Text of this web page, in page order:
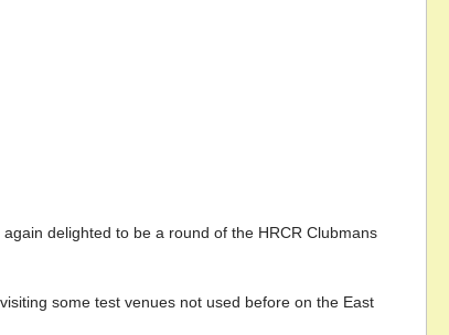
delighted to be a round of the HRCR Clubmans
some test venues not used before on the East